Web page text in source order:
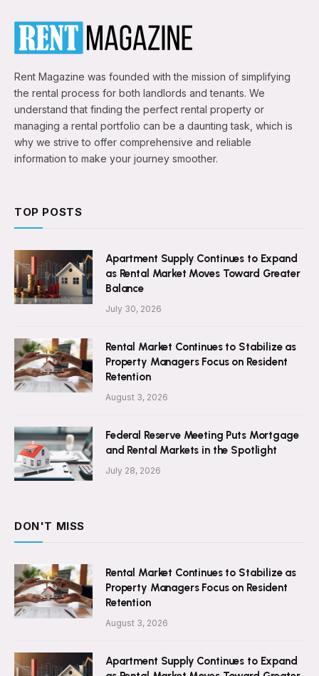
Rent Magazine was founded with the mission of simplifying
the rental process for both landlords and tenants. We
understand that finding the perfect rental property or
managing a rental portfolio can be a daunting task, which is
why we strive to offer comprehensive and reliable
information to make your journey smoother.
TOP POSTS
Apartment Supply Continues to Expand
as Rental Market Moves Toward Greater
Balance
July 30, 2026
Rental Market Continues to Stabilize as
Property Managers Focus on Resident
Retention
August 3, 2026
Federal Reserve Meeting Puts Mortgage
and Rental Markets in the Spotlight
July 28, 2026
DON'T MISS
Rental Market Continues to Stabilize as
Property Managers Focus on Resident
Retention
August 3, 2026
Apartment Supply Continues to Expand